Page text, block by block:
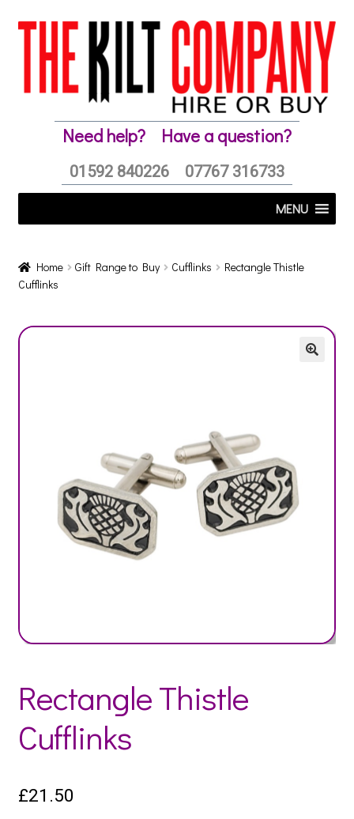
Skip
Skip
Need help? Have a question?
01592 840226 07767 316733
MENU
Home Gift Range to Buy Cufflinks
Rectangle Thistle
Cufflinks
Rectangle Thistle
Cufflinks
£21.50